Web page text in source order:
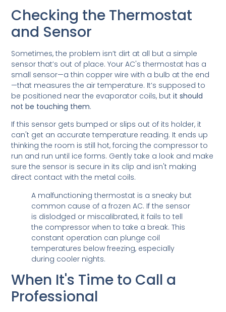
Checking the Thermostat
and Sensor
Sometimes, the problem isn’t dirt at all but a simple
sensor that’s out of place. Your AC's thermostat has a
small sensor—a thin copper wire with a bulb at the end
—that measures the air temperature. It’s supposed to
be positioned near the evaporator coils, butit should
not be touching them.
If this sensor gets bumped or slips out of its holder, it
can't get an accurate temperature reading. It ends up
thinking the room is still hot, forcing the compressor to
run and run until ice forms. Gently take a look and make
sure the sensor is secure in its clip and isn't making
direct contact with the metal coils.
A malfunctioning thermostat is a sneaky but
common cause of a frozen AC. If the sensor
is dislodged or miscalibrated, it fails to tell
the compressor when to take a break. This
constant operation can plunge coil
temperatures below freezing, especially
during cooler nights.
When It's Time to Call a
Professional